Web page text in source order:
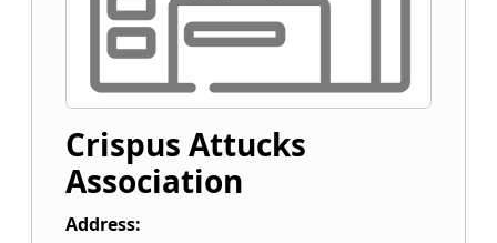
Crispus Attucks
Association
Address: